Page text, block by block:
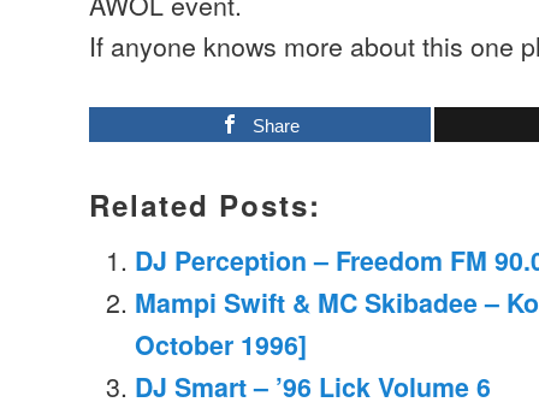
If anyone knows more about this one
Share
Related Posts:
DJ Perception – Freedom FM
Mampi Swift & MC Skibadee –
October 1996]
DJ Smart – ’96 Lick Volume 6